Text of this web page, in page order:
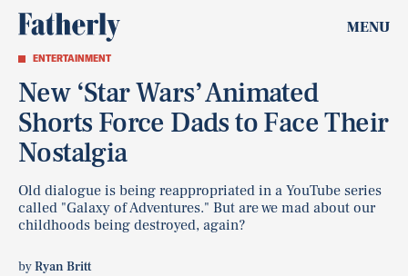
MENU
ENTERTAINMENT
New ‘Star Wars’ Animated
Shorts Force Dads to Face Their
Nostalgia
Old dialogue is being reappropriated in a YouTube series
called "Galaxy of Adventures." But are we mad about our
childhoods being destroyed, again?
byRyan Britt